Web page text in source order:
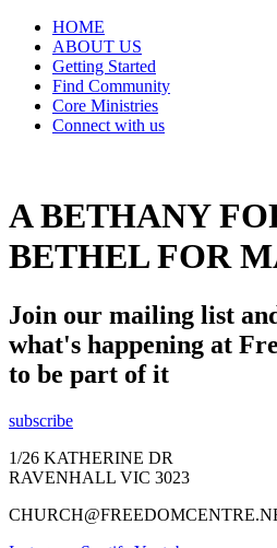
HOME
ABOUT US
Getting Started
Find Community
Core Ministries
Connect with us
A BETHANY
BETHEL FOR
Join our mailing list
what's happening at
to be part of it
subscribe
1/26 KATHERINE DR
RAVENHALL VIC 3023